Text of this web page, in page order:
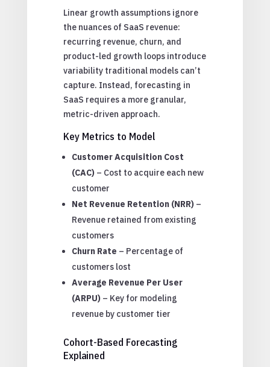
Linear growth assumptions ignore
the nuances of SaaS revenue:
recurring revenue, churn, and
product-led growth loops introduce
variability traditional models can’t
capture. Instead, forecasting in
SaaS requires a more granular,
metric-driven approach.
Key Metrics to Model
Customer Acquisition Cost
(CAC)– Cost to acquire each new
customer
Net Revenue Retention (NRR)–
Revenue retained from existing
customers
Churn Rate – Percentage of
customers lost
Average Revenue Per User
(ARPU)– Key for modeling
revenue by customer tier
Cohort-Based Forecasting
Explained